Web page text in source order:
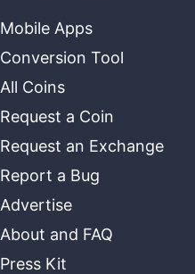
Mobile Apps
Conversion Tool
All Coins
Request a Coin
Request an Exchange
Report a Bug
Advertise
About and FAQ
Press Kit